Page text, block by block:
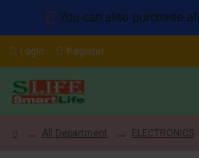
You can also purchase
Login Register
All Department ELECTRONICS